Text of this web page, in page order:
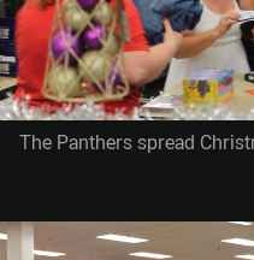
The Panthers spread